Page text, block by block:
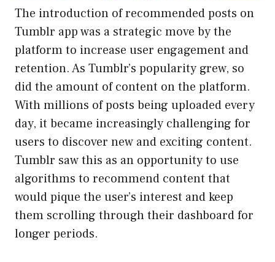
The introduction of recommended posts on
Tumblr app was a strategic move by the
platform to increase user engagement and
retention. As Tumblr’s popularity grew, so
did the amount of content on the platform.
With millions of posts being uploaded every
day, it became increasingly challenging for
users to discover new and exciting content.
Tumblr saw this as an opportunity to use
algorithms to recommend content that
would pique the user’s interest and keep
them scrolling through their dashboard for
longer periods.